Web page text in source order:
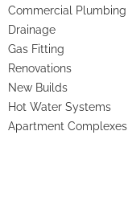
Commercial Plumbing
Drainage
Gas Fitting
Renovations
New Builds
Hot Water Systems
Apartment Complexes